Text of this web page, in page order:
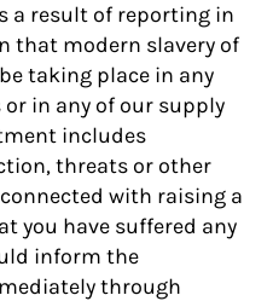
a result of reporting in
that modern slavery of
taking place in any
in any of our supply
includes
threats or other
with raising a
you have suffered any
inform the
through